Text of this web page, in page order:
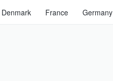
Denmark France Germany